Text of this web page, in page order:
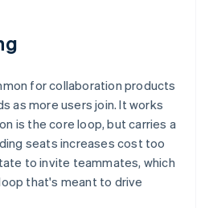
for collaboration products
as more users join. It works
is the core loop, but carries a
seats increases cost too
to invite teammates, which
that's meant to drive